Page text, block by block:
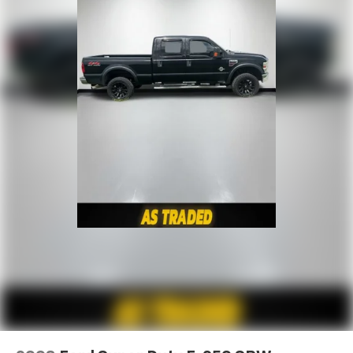
How you feel while driving is just as important as
how your car drives. Enhance your comfort with
power 4-way driver driver lumbar. Simply set it to
the support you want for your lower back, and it
will reduce the strain you would feel otherwise.
Power 4-way driver lumbar supports your right to
drive comfortably.
will reduce the strain you would feel otherwise.
Power 4-way driver lumbar supports your right to
aren't comfortable while you're behind the wheel,
every trip feels like a chore. With 8-way driver seat,
finding the perfect position is easy, so you can sit